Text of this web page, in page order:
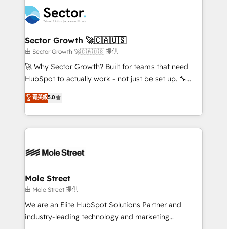
empresas em 13 países utilizam a Nexforce. Somos
a maior parceira da HubSpot na América Latina e
líder no ranking global de sucesso do cliente da
HubSpot.
businesses. Our teams are based in North America
and APAC. We are HubSpot's top-ranked Advanced
Implementation Certified Partner and we contribute
to their advisory council. We strive to do 'good work
with good people' and have worked with incredible
brands. You can see some of them on our website,
Sector Growth 🚀🇨🇦🇺🇸
由 Sector Growth 🚀🇨🇦🇺🇸 提供
🚀 Why Sector Growth? Built for teams that need
HubSpot to actually work - not just be set up. 🔧
HubSpot Experts: Onboarding, migrations,
automation, and training built for adoption. ⚡ Highly
Technical Execution: ERP, EMR and Custom
Integrations; complex builds delivered in weeks, not
workflows; automation agents; process optimization
Healthcare: HIPAA implementations; secure data
workflows 💼 Financial Services: compliant
workflows; audit-ready reporting ⚖️ Legal: client
intake; pipeline and document workflows 🛒 E-
菁英級5.0
Mole Street
由 Mole Street 提供
We are an Elite HubSpot Solutions Partner and
industry-leading technology and marketing